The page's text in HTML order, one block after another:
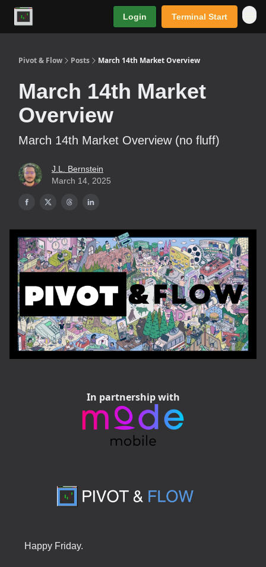
Login Terminal Start
Pivot & Flow Posts March 14th Market Overview
March 14th Market
Overview
March 14th Market Overview (no fluff)
J.L. Bernstein
March 14, 2025
In partnership with
Happy Friday.